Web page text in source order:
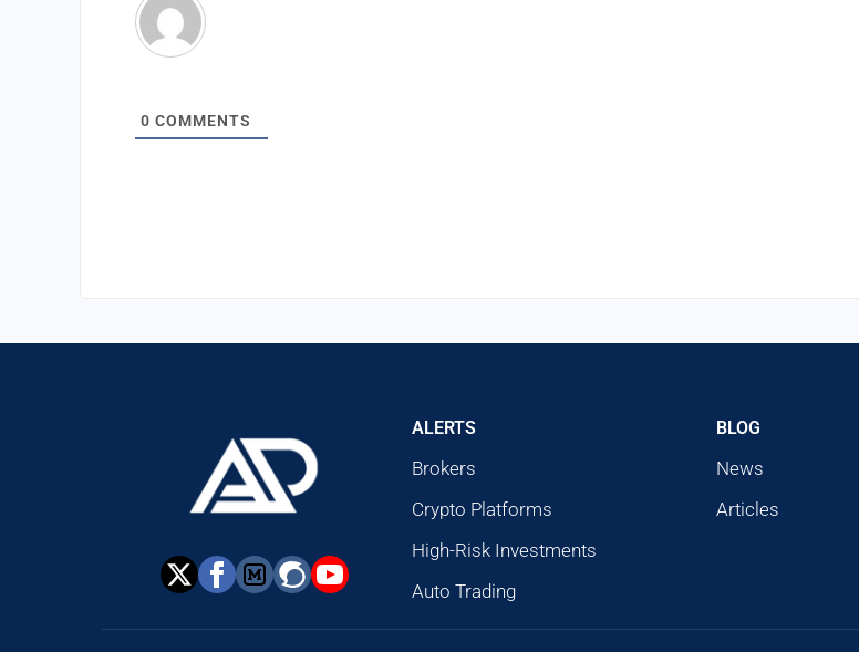
0 COMMENTS
ALERTS
Brokers
Crypto Platforms
High-Risk Investments
Auto Trading
BLOG
News
Articles